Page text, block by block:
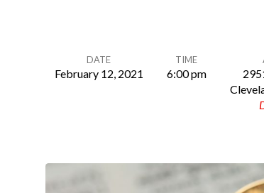
DATE
February 12, 2021
TIME
6:00 pm